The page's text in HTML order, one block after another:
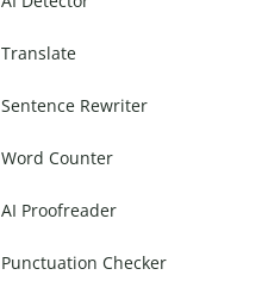
Translate
Sentence Rewriter
Word Counter
AI Proofreader
Punctuation Checker